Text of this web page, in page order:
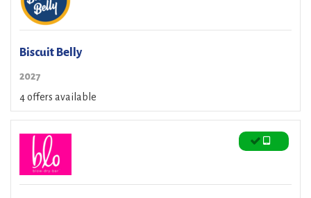
Biscuit Belly
2027
4 offers available